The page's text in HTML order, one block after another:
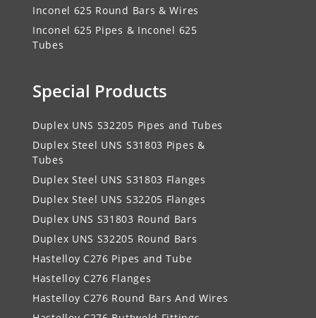
Inconel 625 Round Bars & Wires
Inconel 625 Pipes & Inconel 625
Tubes
Special Products
Duplex UNS S32205 Pipes and Tubes
Duplex Steel UNS S31803 Pipes &
Tubes
Duplex Steel UNS S31803 Flanges
Duplex Steel UNS S32205 Flanges
Duplex UNS S31803 Round Bars
Duplex UNS S32205 Round Bars
Hastelloy C276 Pipes and Tube
Hastelloy C276 Flanges
Hastelloy C276 Round Bars And Wires